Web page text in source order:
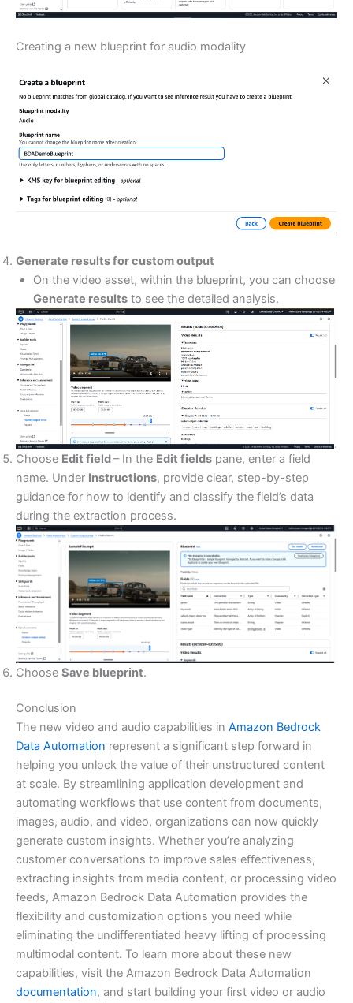
Creating a new blueprint for audio modality
Generate results for custom output
On the video asset, within the blueprint, you can choose
Generate resultsto see the detailed analysis.
Choose Edit field– In the Edit fields pane, enter a field
name. Under Instructions, provide clear, step-by-step
guidance for how to identify and classify the field’s data
during the extraction process.
Choose Save blueprint.
Conclusion
The new video and audio capabilities in Amazon Bedrock
Data Automation represent a significant step forward in
helping you unlock the value of their unstructured content
at scale. By streamlining application development and
automating workflows that use content from documents,
images, audio, and video, organizations can now quickly
generate custom insights. Whether you’re analyzing
customer conversations to improve sales effectiveness,
extracting insights from media content, or processing video
feeds, Amazon Bedrock Data Automation provides the
flexibility and customization options you need while
eliminating the undifferentiated heavy lifting of processing
multimodal content. To learn more about these new
capabilities, visit the Amazon Bedrock Data Automation
documentation, and start building your first video or audio